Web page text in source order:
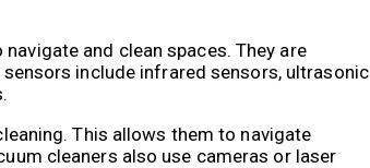
and clean spaces. They are
include infrared sensors, ultrasonic
This allows them to navigate
cleaners also use cameras or laser